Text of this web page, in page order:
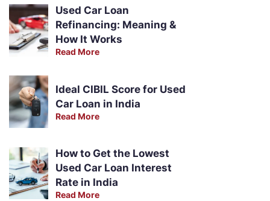
Used Car Loan
Refinancing: Meaning &
How It Works
Read More
Ideal CIBIL Score for Used
Car Loan in India
Read More
How to Get the Lowest
Used Car Loan Interest
Rate in India
Read More